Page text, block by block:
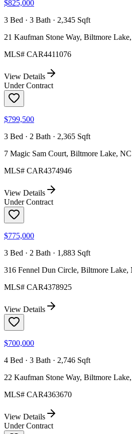
$825,000
3 Bed · 3 Bath · 2,345 Sqft
21 Kaufman Stone Way, Biltmore
MLS# CAR4411076
View Details
Under Contract
$799,500
3 Bed · 2 Bath · 2,365 Sqft
7 Magic Sam Court, Biltmore Lake,
MLS# CAR4374946
View Details
Under Contract
$775,000
3 Bed · 2 Bath · 1,883 Sqft
316 Fennel Dun Circle, Biltmore Lake,
MLS# CAR4378925
View Details
$700,000
4 Bed · 3 Bath · 2,746 Sqft
22 Kaufman Stone Way, Biltmore
MLS# CAR4363670
View Details
Under Contract